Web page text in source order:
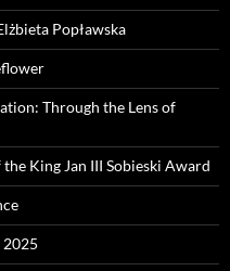
Popławska
Through the Lens of
King Jan III Sobieski Award
2025